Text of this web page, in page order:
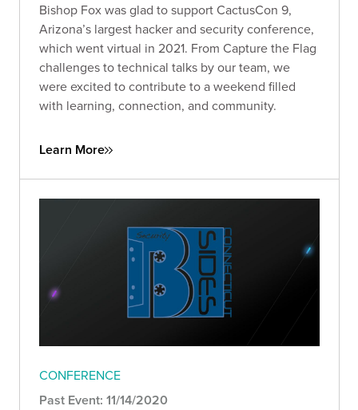
Bishop Fox was glad to support CactusCon 9,
Arizona’s largest hacker and security conference,
which went virtual in 2021. From Capture the Flag
challenges to technical talks by our team, we
were excited to contribute to a weekend filled
with learning, connection, and community.
Learn More
CONFERENCE
Past Event: 11/14/2020